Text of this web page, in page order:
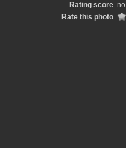
Rating score
Rate this photo